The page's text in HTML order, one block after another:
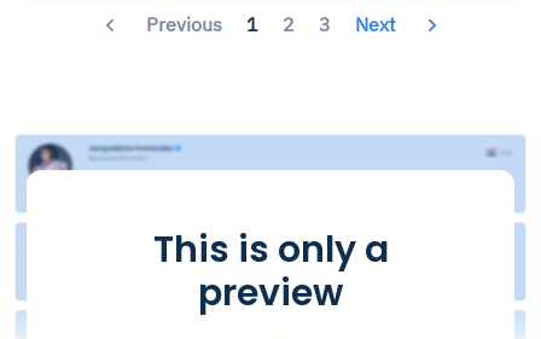
Previous 1 2 3 Next
This is only a
preview